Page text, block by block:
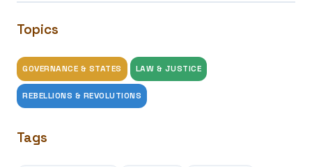
Topics
GOVERNANCE & STATES LAW & JUSTICE
REBELLIONS & REVOLUTIONS
Tags